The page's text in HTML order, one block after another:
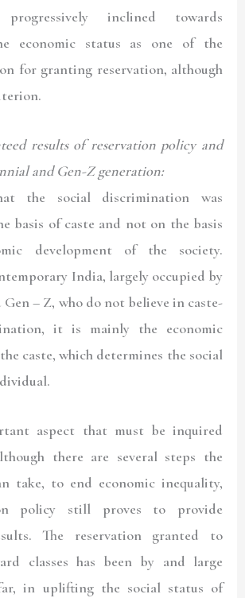
inclined towards
economic status as one of the
for granting reservation, although
results of reservation policy and
and Gen-Z generation:
the social discrimination was
basis of caste and not on the basis
development of the society.
India, largely occupied by
– Z, who do not believe in caste-
it is mainly the economic
caste, which determines the social
aspect that must be inquired
there are several steps the
take, to end economic inequality,
policy still proves to provide
The reservation granted to
classes has been by and large
in uplifting the social status of